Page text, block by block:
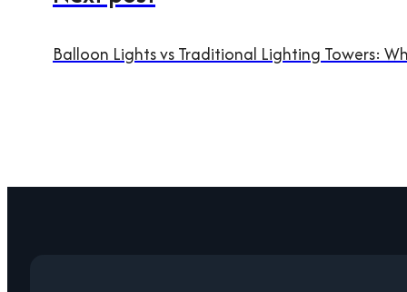
Balloon Lights vs Traditional Lighting Towers: